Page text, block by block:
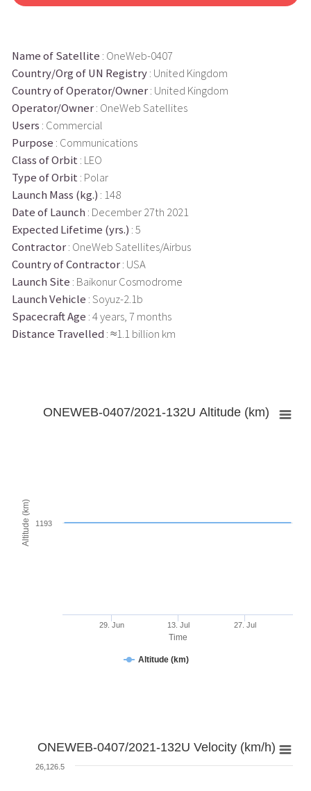
Name of Satellite : OneWeb-0407
Country/Org of UN Registry: United Kingdom
Country of Operator/Owner: United Kingdom
Operator/Owner: OneWeb Satellites
Users : Commercial
Purpose : Communications
Class of Orbit : LEO
Type of Orbit : Polar
Launch Mass (kg.) : 148
Date of Launch : December 27th 2021
Expected Lifetime (yrs.) : 5
Contractor: OneWeb Satellites/Airbus
Country of Contractor: USA
Launch Site : Baikonur Cosmodrome
Launch Vehicle : Soyuz-2.1b
Spacecraft Age : 4 years, 7 months
Distance Travelled : ≈1.1 billion km
Time
Altitude (km)
ONEWEB-0407/2021-132U Altitude (km)
Altitude (km)
29. Jun 13. Jul 27. Jul
1193
ONEWEB-0407/2021-132U Velocity (km/h)
26,126.5